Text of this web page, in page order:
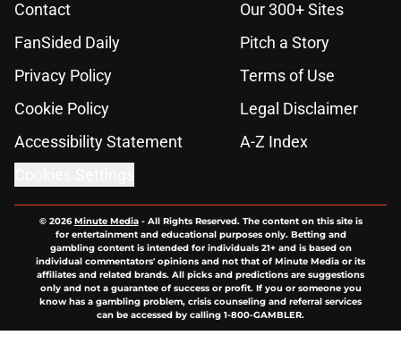
Contact
Our 300+ Sites
FanSided Daily
Pitch a Story
Privacy Policy
Terms of Use
Cookie Policy
Legal Disclaimer
Accessibility Statement
A-Z Index
© 2026Minute Media- All Rights Reserved. The content on this site is
for entertainment and educational purposes only. Betting and
gambling content is intended for individuals 21+ and is based on
individual commentators' opinions and not that of Minute Media or its
affiliates and related brands. All picks and predictions are suggestions
only and not a guarantee of success or profit. If you or someone you
know has a gambling problem, crisis counseling and referral services
can be accessed by calling 1-800-GAMBLER.